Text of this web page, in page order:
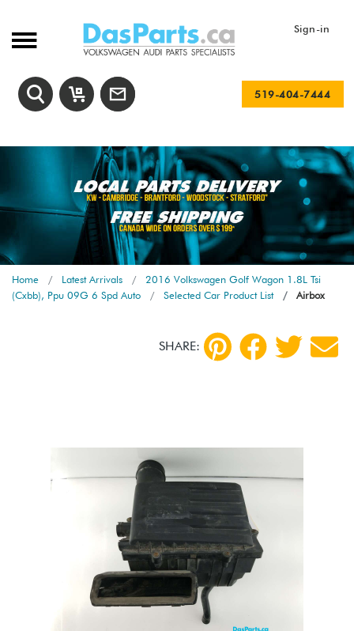
Sign-in
519-404-7444
Home Latest Arrivals
2016 Volkswagen Golf Wagon 1.8L Tsi
(Cxbb), Ppu 09G 6 Spd Auto
Selected Car Product List Airbox
SHARE: